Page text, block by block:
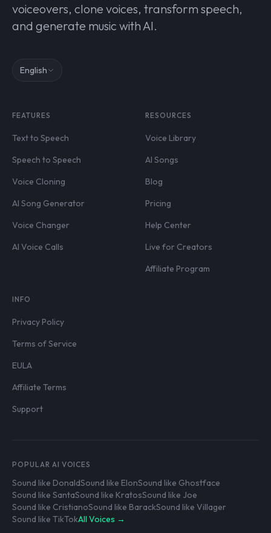
voiceovers, clone voices, transform speech,
and generate music with AI.
English
FEATURES
Text to Speech
Speech to Speech
Voice Cloning
AI Song Generator
Voice Changer
AI Voice Calls
RESOURCES
Voice Library
AI Songs
Blog
Pricing
Help Center
Live for Creators
Affiliate Program
INFO
Privacy Policy
Terms of Service
EULA
Affiliate Terms
Support
POPULAR AI VOICES
Sound like DonaldSound like ElonSound like Ghostface
Sound like SantaSound like KratosSound like Joe
Sound like CristianoSound like BarackSound like Villager
Sound like TikTokAll Voices →